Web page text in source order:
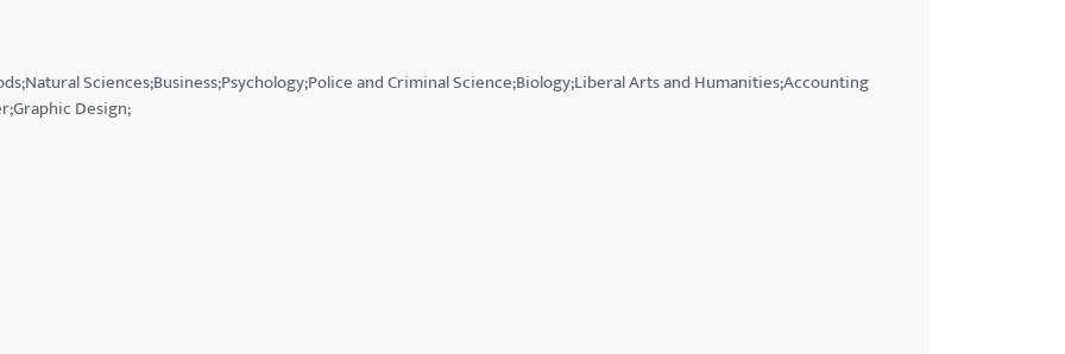
Sciences;Business;Psychology;Police and Criminal Science;Biology;Liberal Arts and Humanities;Accounting
Design;